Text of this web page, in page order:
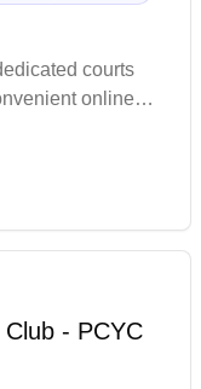
courts
online
high
flooring and
space. Players
- PCYC